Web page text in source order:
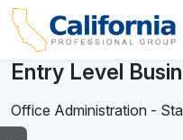
Entry Level
Office Administration -